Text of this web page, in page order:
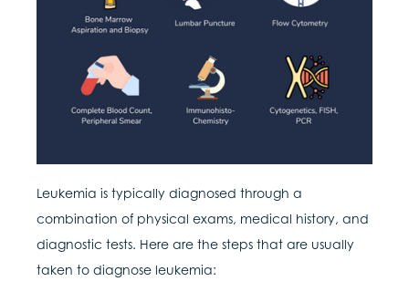
Leukemia is typically diagnosed through a
combination of physical exams, medical history, and
diagnostic tests. Here are the steps that are usually
taken to diagnose leukemia: